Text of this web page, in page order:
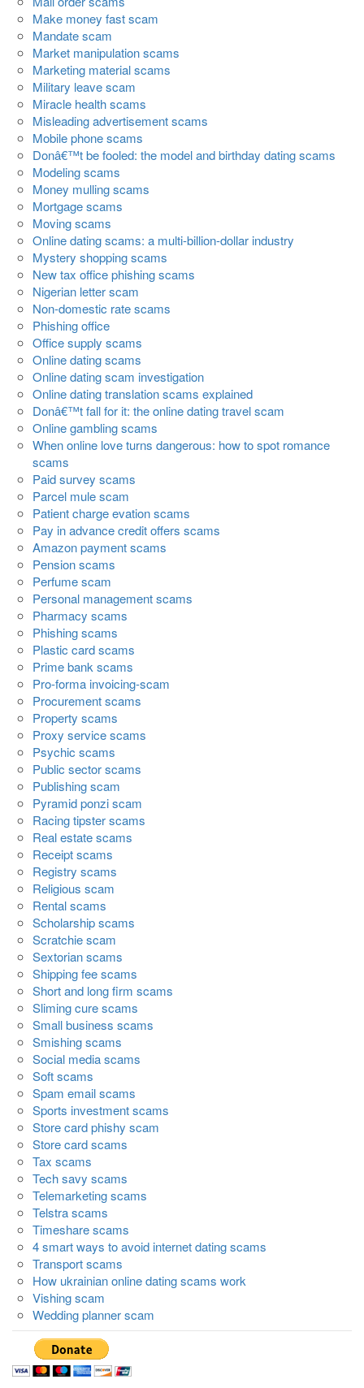
Make money fast scam
Mandate scam
Market manipulation scams
Marketing material scams
Military leave scam
Miracle health scams
Misleading advertisement scams
Mobile phone scams
Donâ€™t be fooled: the model and birthday dating scams
Modeling scams
Money mulling scams
Mortgage scams
Moving scams
Online dating scams: a multi-billion-dollar industry
Mystery shopping scams
New tax office phishing scams
Nigerian letter scam
Non-domestic rate scams
Phishing office
Office supply scams
Online dating scams
Online dating scam investigation
Online dating translation scams explained
Donâ€™t fall for it: the online dating travel scam
Online gambling scams
When online love turns dangerous: how to spot romance
scams
Paid survey scams
Parcel mule scam
Patient charge evation scams
Pay in advance credit offers scams
Amazon payment scams
Pension scams
Perfume scam
Personal management scams
Pharmacy scams
Phishing scams
Plastic card scams
Prime bank scams
Pro-forma invoicing-scam
Procurement scams
Property scams
Proxy service scams
Psychic scams
Public sector scams
Publishing scam
Pyramid ponzi scam
Racing tipster scams
Real estate scams
Receipt scams
Registry scams
Religious scam
Rental scams
Scholarship scams
Scratchie scam
Sextorian scams
Shipping fee scams
Short and long firm scams
Sliming cure scams
Small business scams
Smishing scams
Social media scams
Soft scams
Spam email scams
Sports investment scams
Store card phishy scam
Store card scams
Tax scams
Tech savy scams
Telemarketing scams
Telstra scams
Timeshare scams
4 smart ways to avoid internet dating scams
Transport scams
How ukrainian online dating scams work
Vishing scam
Wedding planner scam